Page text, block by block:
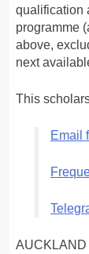
qualification
programme
above,
next
This
Email
AUCKLAND